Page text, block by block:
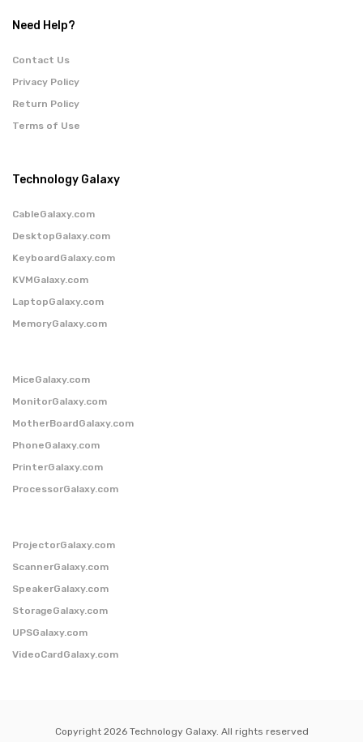
Need Help?
Contact Us
Privacy Policy
Return Policy
Terms of Use
Technology Galaxy
CableGalaxy.com
DesktopGalaxy.com
KeyboardGalaxy.com
KVMGalaxy.com
LaptopGalaxy.com
MemoryGalaxy.com
MiceGalaxy.com
MonitorGalaxy.com
MotherBoardGalaxy.com
PhoneGalaxy.com
PrinterGalaxy.com
ProcessorGalaxy.com
ProjectorGalaxy.com
ScannerGalaxy.com
SpeakerGalaxy.com
StorageGalaxy.com
UPSGalaxy.com
VideoCardGalaxy.com
Copyright 2026 Technology Galaxy. All rights reserved